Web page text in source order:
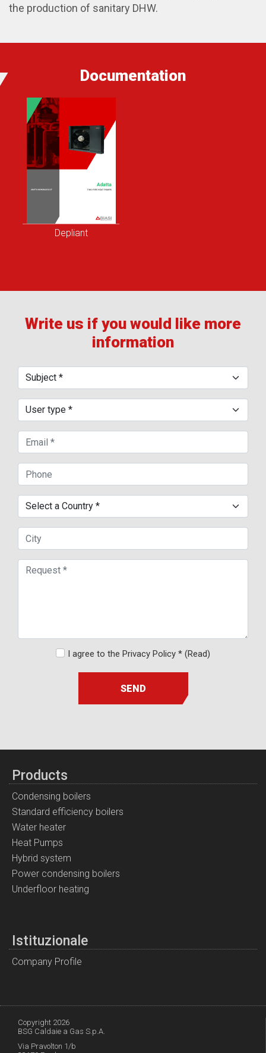
the production of sanitary DHW.
Documentation
Depliant
Write us if you would like more
information
I agree to the Privacy Policy * (Read)
SEND
Products
Condensing boilers
Standard efficiency boilers
Water heater
Heat Pumps
Hybrid system
Power condensing boilers
Underfloor heating
Istituzionale
Company Profile
Copyright 2026
BSG Caldaie a Gas S.p.A.
Via Pravolton 1/b